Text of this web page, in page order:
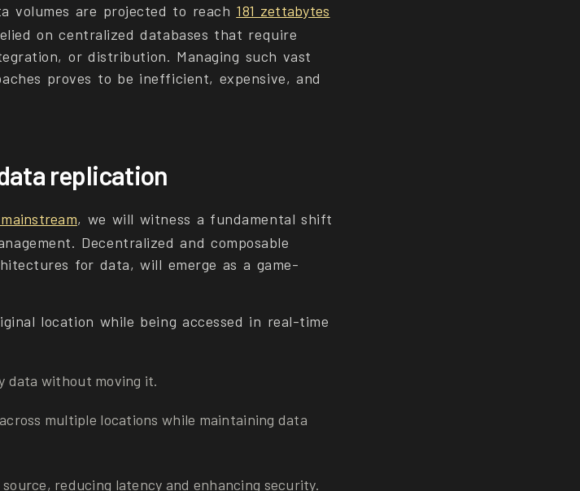
volumes are projected to reach 181 zettabytes
on centralized databases that require
or distribution. Managing such vast
proves to be inefficient, expensive, and
replication
, we will witness a fundamental shift
Decentralized and composable
for data, will emerge as a game-
location while being accessed in real-time
data without moving it.
multiple locations while maintaining data
reducing latency and enhancing security.